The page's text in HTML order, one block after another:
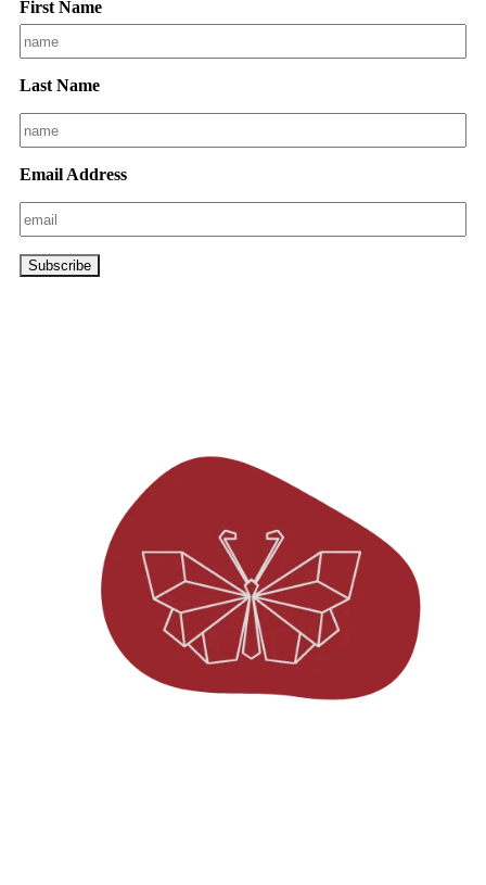
First Name
Last Name
Email Address